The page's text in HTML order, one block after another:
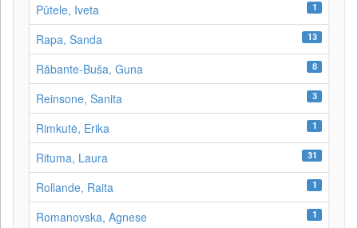
Pūtele, Iveta 1
Rapa, Sanda 13
Rābante-Buša, Guna 8
Reinsone, Sanita 3
Rimkutė, Erika 1
Rituma, Laura 31
Rollande, Raita 1
Romanovska, Agnese 1